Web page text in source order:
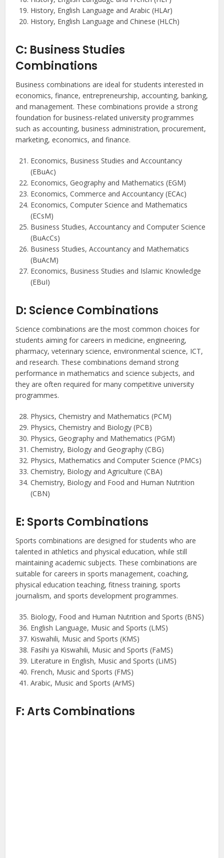
History, English Language and Arabic (HLAr)
History, English Language and Chinese (HLCh)
C: Business Studies
Combinations
Business combinations are ideal for students interested in
economics, finance, entrepreneurship, accounting, banking,
and management. These combinations provide a strong
foundation for business-related university programmes
such as accounting, business administration, procurement,
marketing, economics, and finance.
Economics, Business Studies and Accountancy
(EBuAc)
Economics, Geography and Mathematics (EGM)
Economics, Commerce and Accountancy (ECAc)
Economics, Computer Science and Mathematics
(ECsM)
Business Studies, Accountancy and Computer Science
(BuAcCs)
Business Studies, Accountancy and Mathematics
(BuAcM)
Economics, Business Studies and Islamic Knowledge
(EBuI)
D: Science Combinations
Science combinations are the most common choices for
students aiming for careers in medicine, engineering,
pharmacy, veterinary science, environmental science, ICT,
and research. These combinations demand strong
performance in mathematics and science subjects, and
they are often required for many competitive university
programmes.
Physics, Chemistry and Mathematics (PCM)
Physics, Chemistry and Biology (PCB)
Physics, Geography and Mathematics (PGM)
Chemistry, Biology and Geography (CBG)
Physics, Mathematics and Computer Science (PMCs)
Chemistry, Biology and Agriculture (CBA)
Chemistry, Biology and Food and Human Nutrition
(CBN)
E: Sports Combinations
Sports combinations are designed for students who are
talented in athletics and physical education, while still
maintaining academic subjects. These combinations are
suitable for careers in sports management, coaching,
physical education teaching, fitness training, sports
journalism, and sports development programmes.
Biology, Food and Human Nutrition and Sports (BNS)
English Language, Music and Sports (LMS)
Kiswahili, Music and Sports (KMS)
Fasihi ya Kiswahili, Music and Sports (FaMS)
Literature in English, Music and Sports (LiMS)
French, Music and Sports (FMS)
Arabic, Music and Sports (ArMS)
F: Arts Combinations